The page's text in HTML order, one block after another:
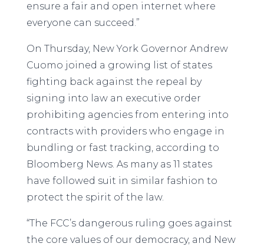
ensure a fair and open internet where
everyone can succeed.”
On Thursday, New York Governor Andrew
Cuomo joined a growing list of states
fighting back against the repeal by
signing into law an executive order
prohibiting agencies from entering into
contracts with providers who engage in
bundling or fast tracking, according to
Bloomberg News. As many as 11 states
have followed suit in similar fashion to
protect the spirit of the law.
“The FCC’s dangerous ruling goes against
the core values of our democracy, and New